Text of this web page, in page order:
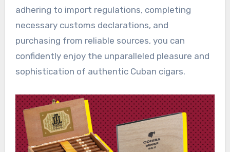
adhering to import regulations, completing
necessary customs declarations, and
purchasing from reliable sources, you can
confidently enjoy the unparalleled pleasure and
sophistication of authentic Cuban cigars.